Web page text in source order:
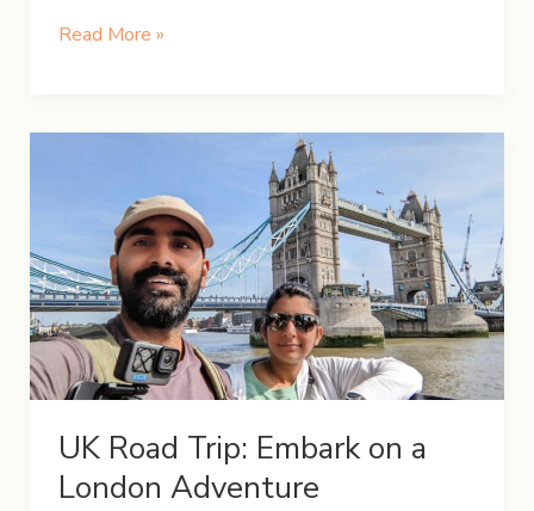
A
at
Read More »
UK Road Trip: Embark on a
London Adventure